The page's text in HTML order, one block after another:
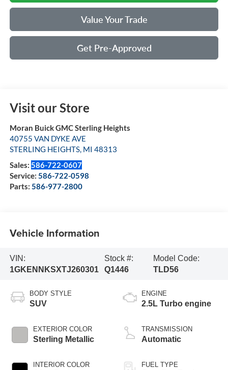
Value Your Trade
Get Pre-Approved
Visit our Store
Moran Buick GMC Sterling Heights
40755 VAN DYKE AVE
STERLING HEIGHTS, MI 48313
Sales: 586-722-0607
Service: 586-722-0598
Parts: 586-977-2800
Vehicle Information
VIN:
1GKENNKSXTJ260301
Stock #:
Q1446
Model Code:
TLD56
BODY STYLE
SUV
EXTERIOR COLOR
Sterling Metallic
INTERIOR COLOR
ENGINE
2.5L Turbo engine
TRANSMISSION
Automatic
FUEL TYPE